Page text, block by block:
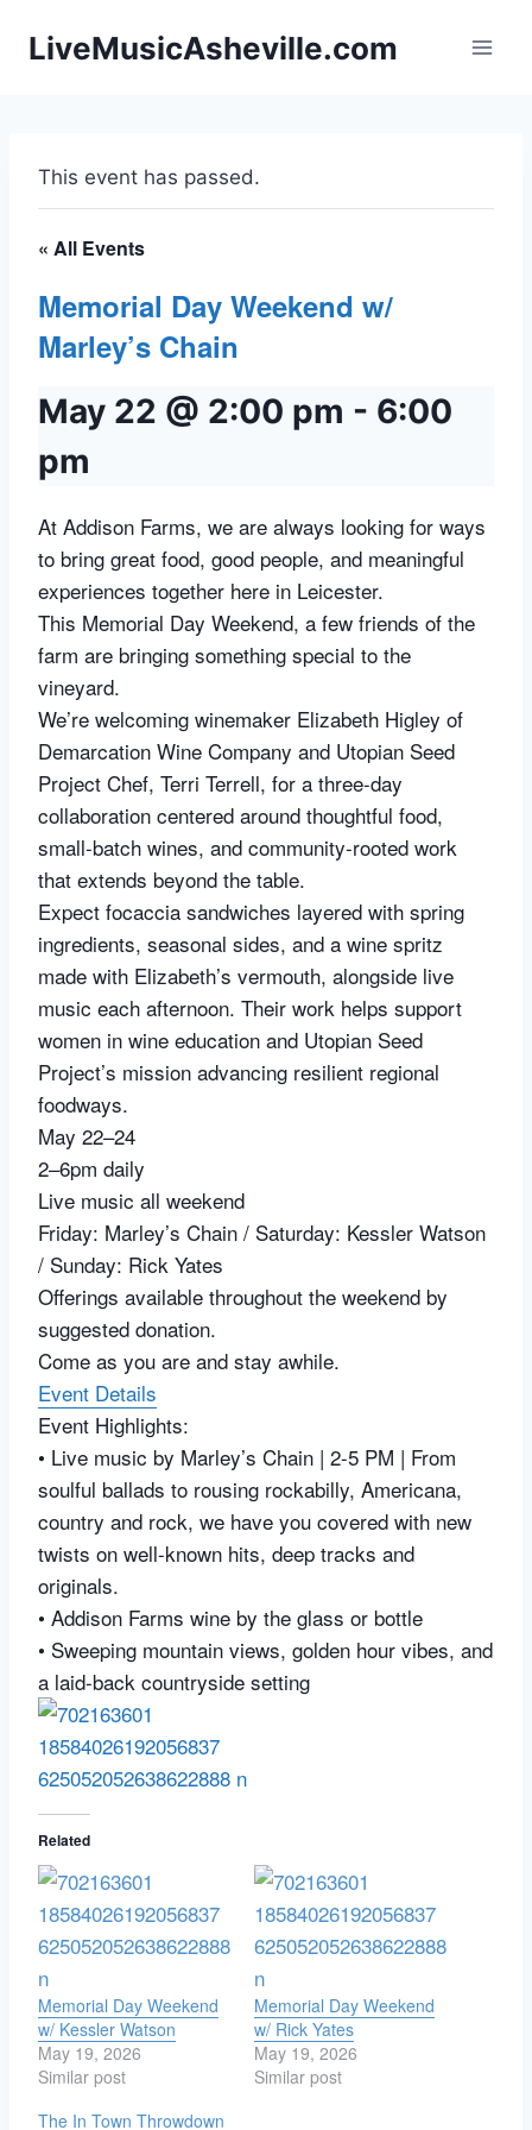
LiveMusicAsheville.com
This event has passed.
« All Events
Memorial Day Weekend w/
Marley’s Chain
May 22 @ 2:00 pm - 6:00
pm
At Addison Farms, we are always looking for ways
to bring great food, good people, and meaningful
experiences together here in Leicester.
This Memorial Day Weekend, a few friends of the
farm are bringing something special to the
vineyard.
We’re welcoming winemaker Elizabeth Higley of
Demarcation Wine Company and Utopian Seed
Project Chef, Terri Terrell, for a three-day
collaboration centered around thoughtful food,
small-batch wines, and community-rooted work
that extends beyond the table.
Expect focaccia sandwiches layered with spring
ingredients, seasonal sides, and a wine spritz
made with Elizabeth’s vermouth, alongside live
music each afternoon. Their work helps support
women in wine education and Utopian Seed
Project’s mission advancing resilient regional
foodways.
May 22–24
2–6pm daily
Live music all weekend
Friday: Marley’s Chain / Saturday: Kessler Watson
/ Sunday: Rick Yates
Offerings available throughout the weekend by
suggested donation.
Come as you are and stay awhile.
Event Details
Event Highlights:
• Live music by Marley’s Chain | 2-5 PM | From
soulful ballads to rousing rockabilly, Americana,
country and rock, we have you covered with new
twists on well-known hits, deep tracks and
originals.
• Addison Farms wine by the glass or bottle
• Sweeping mountain views, golden hour vibes, and
a laid-back countryside setting
Related
Memorial Day Weekend
w/ Kessler Watson
May 19, 2026
Similar post
Memorial Day Weekend
w/ Rick Yates
May 19, 2026
Similar post
The In Town Throwdown